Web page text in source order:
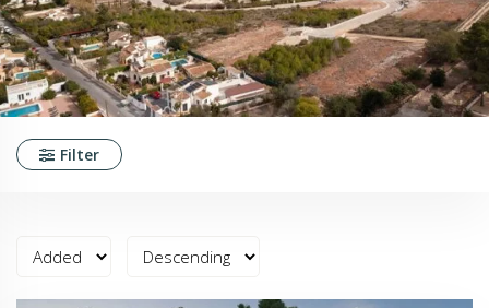
Filter